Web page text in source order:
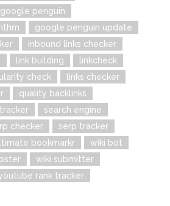
google penguin
google penguin update
inbound links checker
link building
linkcheck
check
links checker
quality backlinks
search engine
checker
serp tracker
bookmarkr
wiki bot
wiki submitter
rank tracker